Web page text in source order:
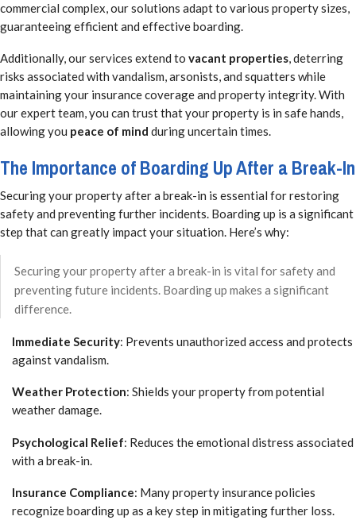
commercial complex, our solutions adapt to various property sizes,
guaranteeing efficient and effective boarding.
Additionally, our services extend to vacant properties, deterring
risks associated with vandalism, arsonists, and squatters while
maintaining your insurance coverage and property integrity. With
our expert team, you can trust that your property is in safe hands,
allowing you peace of mind during uncertain times.
The Importance of Boarding Up After a Break-In
Securing your property after a break-in is essential for restoring
safety and preventing further incidents. Boarding up is a significant
step that can greatly impact your situation. Here’s why:
Securing your property after a break-in is vital for safety and
preventing future incidents. Boarding up makes a significant
difference.
Immediate Security: Prevents unauthorized access and protects
against vandalism.
Weather Protection: Shields your property from potential
weather damage.
Psychological Relief: Reduces the emotional distress associated
with a break-in.
Insurance Compliance: Many property insurance policies
recognize boarding up as a key step in mitigating further loss.